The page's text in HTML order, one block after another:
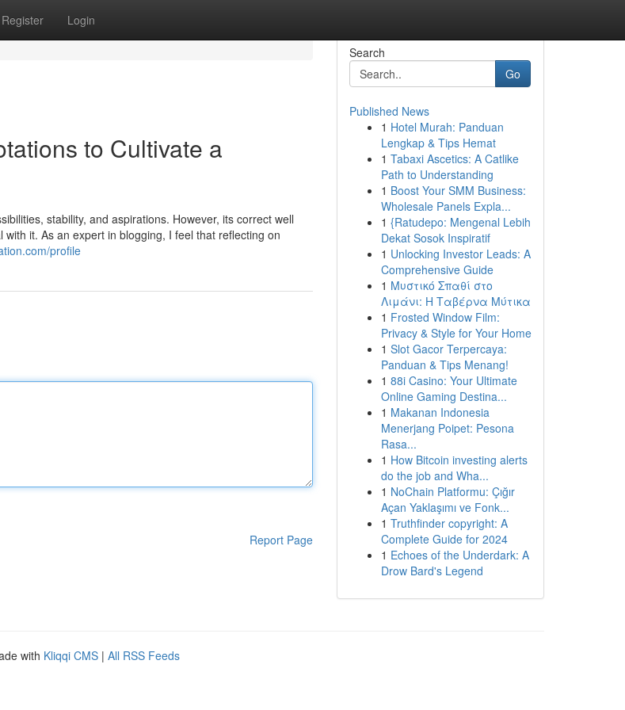
Register Login
to Cultivate a
stability, and aspirations. However, its correct well
it. As an expert in blogging, I feel that reflecting on
profile
Report Page
Search
Go
Published News
1 Hotel Murah: Panduan
Lengkap & Tips Hemat
1 Tabaxi Ascetics: A Catlike
Path to Understanding
1 Boost Your SMM Business:
Wholesale Panels Expla...
1 {Ratudepo: Mengenal Lebih
Dekat Sosok Inspiratif
1 Unlocking Investor Leads: A
Comprehensive Guide
1 Μυστικό Σπαθί στο
Λιμάνι: Η Ταβέρνα Μύτικα
1 Frosted Window Film:
Privacy & Style for Your Home
1 Slot Gacor Terpercaya:
Panduan & Tips Menang!
1 88i Casino: Your Ultimate
Online Gaming Destina...
1 Makanan Indonesia
Menerjang Poipet: Pesona
Rasa...
1 How Bitcoin investing alerts
do the job and Wha...
1 NoChain Platformu: Çığır
Açan Yaklaşımı ve Fonk...
1 Truthfinder copyright: A
Complete Guide for 2024
1 Echoes of the Underdark: A
Drow Bard's Legend
with Kliqqi CMS | All RSS Feeds